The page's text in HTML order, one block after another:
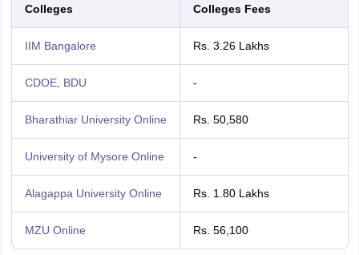
Colleges
Colleges Fees
IIM Bangalore Rs. 3.26 Lakhs
CDOE, BDU -
Bharathiar University Online Rs. 50,580
University of Mysore Online -
Alagappa University Online Rs. 1.80 Lakhs
MZU Online Rs. 56,100